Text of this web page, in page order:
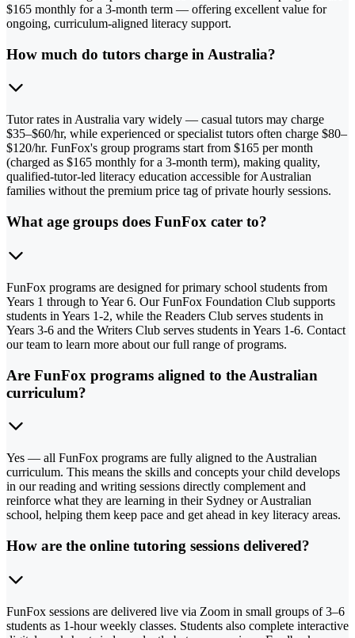
$165 monthly for a 3-month term — offering excellent value for
ongoing, curriculum-aligned literacy support.
How much do tutors charge in Australia?
Tutor rates in Australia vary widely — casual tutors may charge
$35–$60/hr, while experienced or specialist tutors often charge $80–
$120/hr. FunFox's group programs start from $165 per month
(charged as $165 monthly for a 3-month term), making quality,
qualified-tutor-led literacy education accessible for Australian
families without the premium price tag of private hourly sessions.
What age groups does FunFox cater to?
FunFox programs are designed for primary school students from
Years 1 through to Year 6. Our FunFox Foundation Club supports
students in Years 1-2, while the Readers Club serves students in
Years 3-6 and the Writers Club serves students in Years 1-6. Contact
our team to learn more about our full range of programs.
Are FunFox programs aligned to the Australian
curriculum?
Yes — all FunFox programs are fully aligned to the Australian
curriculum. This means the skills and concepts your child develops
in our reading and writing sessions directly complement and
reinforce what they are learning in their Sydney or Australian
school, helping them keep pace and get ahead in key literacy areas.
How are the online tutoring sessions delivered?
FunFox sessions are delivered live via Zoom in small groups of 3–6
students as 1-hour weekly classes. Students also complete interactive